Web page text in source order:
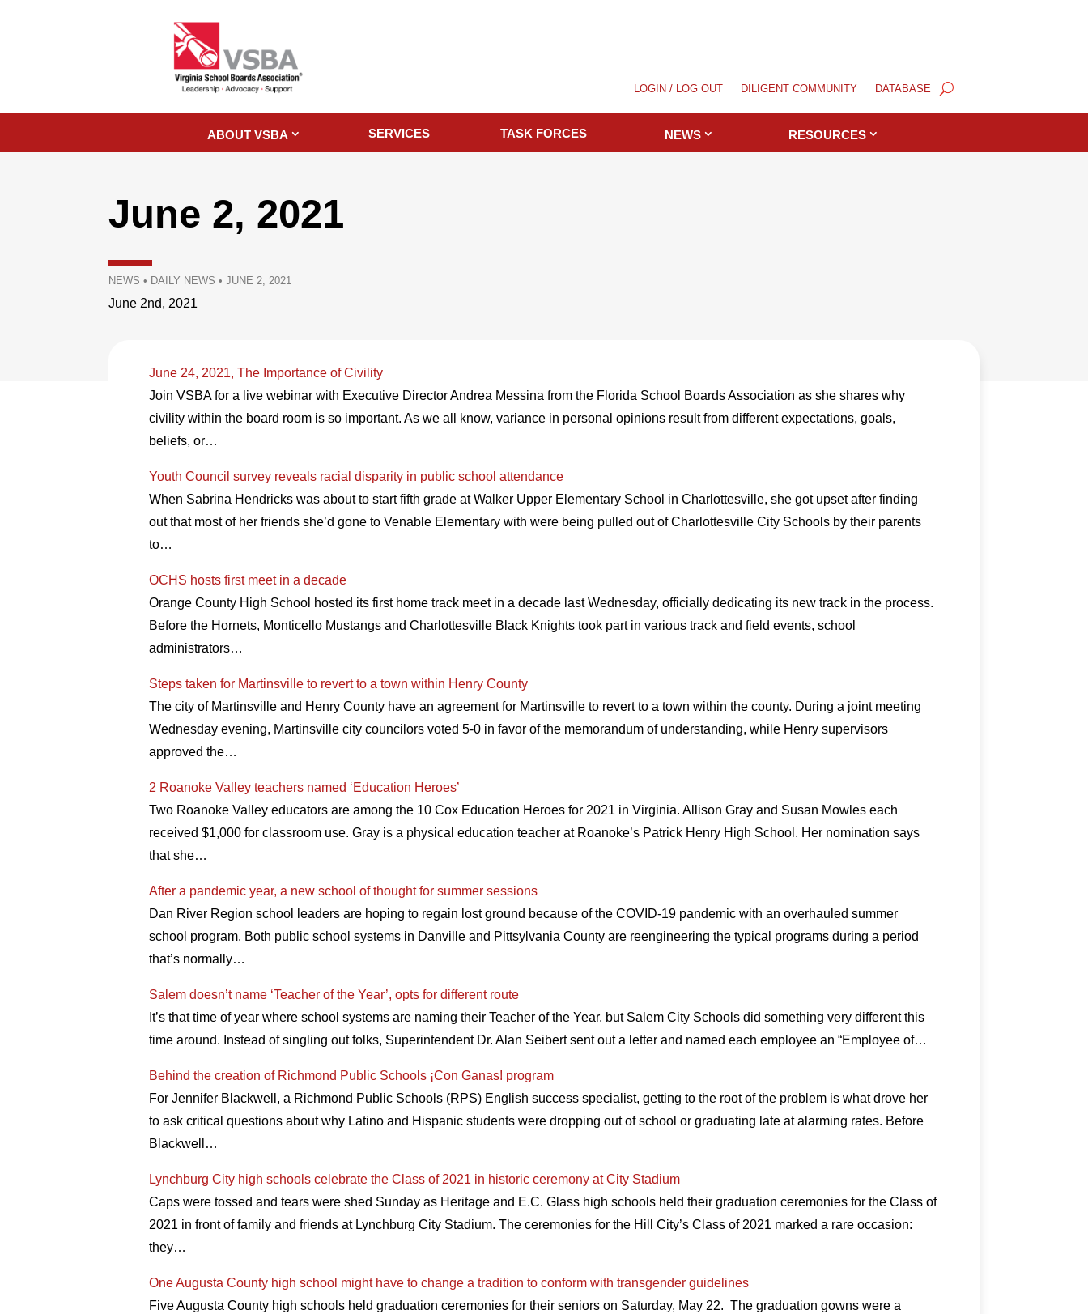
LOGIN / LOG OUT DILIGENT COMMUNITY DATABASE
ABOUT VSBA SERVICES TASK FORCES NEWS RESOURCES
June 2, 2021
NEWS • DAILY NEWS •JUNE 2, 2021
June 2nd, 2021
June 24, 2021, The Importance of Civility
Join VSBA for a live webinar with Executive Director Andrea Messina from the Florida School Boards Association as she shares why
civility within the board room is so important. As we all know, variance in personal opinions result from different expectations, goals,
beliefs, or…
Youth Council survey reveals racial disparity in public school attendance
When Sabrina Hendricks was about to start fifth grade at Walker Upper Elementary School in Charlottesville, she got upset after finding
out that most of her friends she’d gone to Venable Elementary with were being pulled out of Charlottesville City Schools by their parents
to…
OCHS hosts first meet in a decade
Orange County High School hosted its first home track meet in a decade last Wednesday, officially dedicating its new track in the process.
Before the Hornets, Monticello Mustangs and Charlottesville Black Knights took part in various track and field events, school
administrators…
Steps taken for Martinsville to revert to a town within Henry County
The city of Martinsville and Henry County have an agreement for Martinsville to revert to a town within the county. During a joint meeting
Wednesday evening, Martinsville city councilors voted 5-0 in favor of the memorandum of understanding, while Henry supervisors
approved the…
2 Roanoke Valley teachers named ‘Education Heroes’
Two Roanoke Valley educators are among the 10 Cox Education Heroes for 2021 in Virginia. Allison Gray and Susan Mowles each
received $1,000 for classroom use. Gray is a physical education teacher at Roanoke’s Patrick Henry High School. Her nomination says
that she…
After a pandemic year, a new school of thought for summer sessions
Dan River Region school leaders are hoping to regain lost ground because of the COVID-19 pandemic with an overhauled summer
school program. Both public school systems in Danville and Pittsylvania County are reengineering the typical programs during a period
that’s normally…
Salem doesn’t name ‘Teacher of the Year’, opts for different route
It’s that time of year where school systems are naming their Teacher of the Year, but Salem City Schools did something very different this
time around. Instead of singling out folks, Superintendent Dr. Alan Seibert sent out a letter and named each employee an “Employee of…
Behind the creation of Richmond Public Schools ¡Con Ganas! program
For Jennifer Blackwell, a Richmond Public Schools (RPS) English success specialist, getting to the root of the problem is what drove her
to ask critical questions about why Latino and Hispanic students were dropping out of school or graduating late at alarming rates. Before
Blackwell…
Lynchburg City high schools celebrate the Class of 2021 in historic ceremony at City Stadium
Caps were tossed and tears were shed Sunday as Heritage and E.C. Glass high schools held their graduation ceremonies for the Class of
2021 in front of family and friends at Lynchburg City Stadium. The ceremonies for the Hill City’s Class of 2021 marked a rare occasion:
they…
One Augusta County high school might have to change a tradition to conform with transgender guidelines
Five Augusta County high schools held graduation ceremonies for their seniors on Saturday, May 22. The graduation gowns were a